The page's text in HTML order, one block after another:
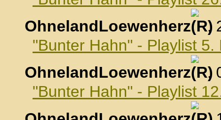
OhnelandLoewenherz
,
"Bunter Hahn" - Playlist 5.
OhnelandLoewenherz
,
"Bunter Hahn" - Playlist